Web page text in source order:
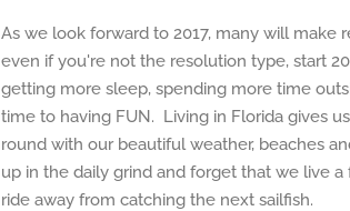
As we look forward to 2017, many will
even if you're not the resolution type, start
getting more sleep, spending more time
time to having FUN. Living in Florida gives
round with our beautiful weather, beaches
up in the daily grind and forget that we live
ride away from catching the next sailfish.